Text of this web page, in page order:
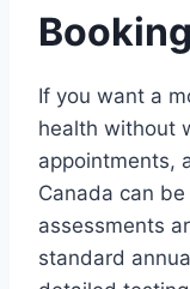
Booking
If you want a
health without
appointments,
Canada can
assessments
standard